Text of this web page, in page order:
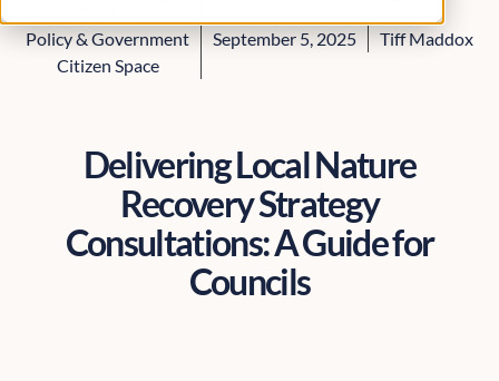
Policy & Government
Citizen Space
September 5, 2025 Tiff Maddox
Delivering Local Nature
Recovery Strategy
Consultations: A Guide for
Councils